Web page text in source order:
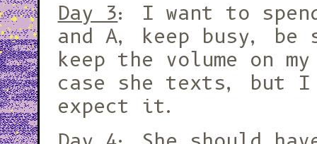
Day 3: I want to
and A, keep busy,
keep the volume on
case she texts, but
expect it.